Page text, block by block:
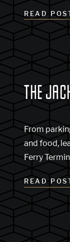
READ
THE
From
and food,
Ferry
READ